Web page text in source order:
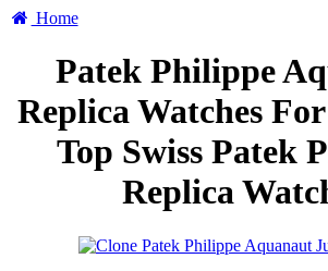
Home
Patek Philippe
Replica Watches
Top Swiss Patek
Replica